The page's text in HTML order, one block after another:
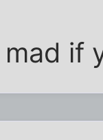
if